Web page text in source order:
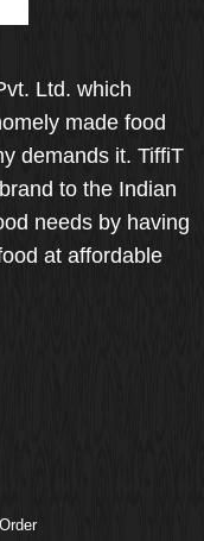
Ltd. which
made food
demands it. TiffiT
to the Indian
needs by having
at affordable